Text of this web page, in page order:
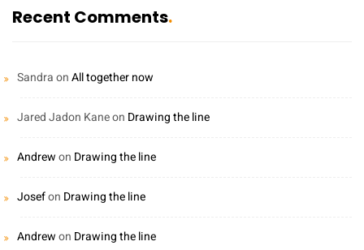
Recent Comments
SandraonAll together now
Jared Jadon Kaneon Drawing the line
Andrewon Drawing the line
Josefon Drawing the line
Andrewon Drawing the line